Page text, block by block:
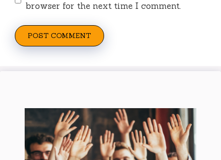
browser for the next time I comment.